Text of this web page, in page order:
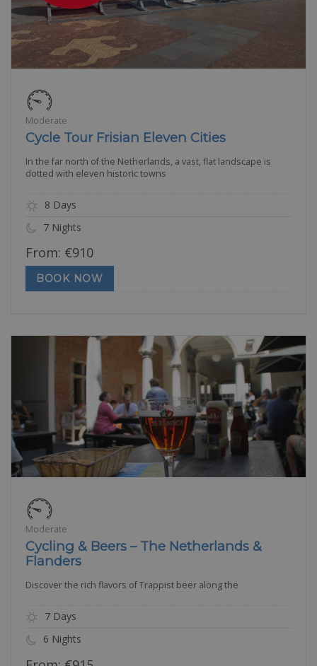
Moderate
Cycle Tour Frisian Eleven Cities
In the far north of the Netherlands, a vast, flat landscape is
dotted with eleven historic towns
8 Days
7 Nights
From: €910
BOOK NOW
Moderate
Cycling & Beers – The Netherlands &
Flanders
Discover the rich flavors of Trappist beer along the
7 Days
6 Nights